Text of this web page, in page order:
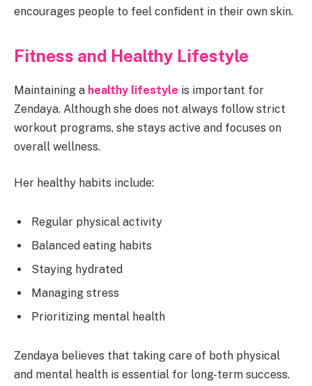
encourages people to feel confident in their own skin.
Fitness and Healthy Lifestyle
Maintaining a healthy lifestyle is important for
Zendaya. Although she does not always follow strict
workout programs, she stays active and focuses on
overall wellness.
Her healthy habits include:
Regular physical activity
Balanced eating habits
Staying hydrated
Managing stress
Prioritizing mental health
Zendaya believes that taking care of both physical
and mental health is essential for long-term success.